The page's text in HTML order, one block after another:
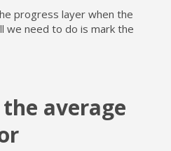
progress layer when the
we need to do is mark the
average